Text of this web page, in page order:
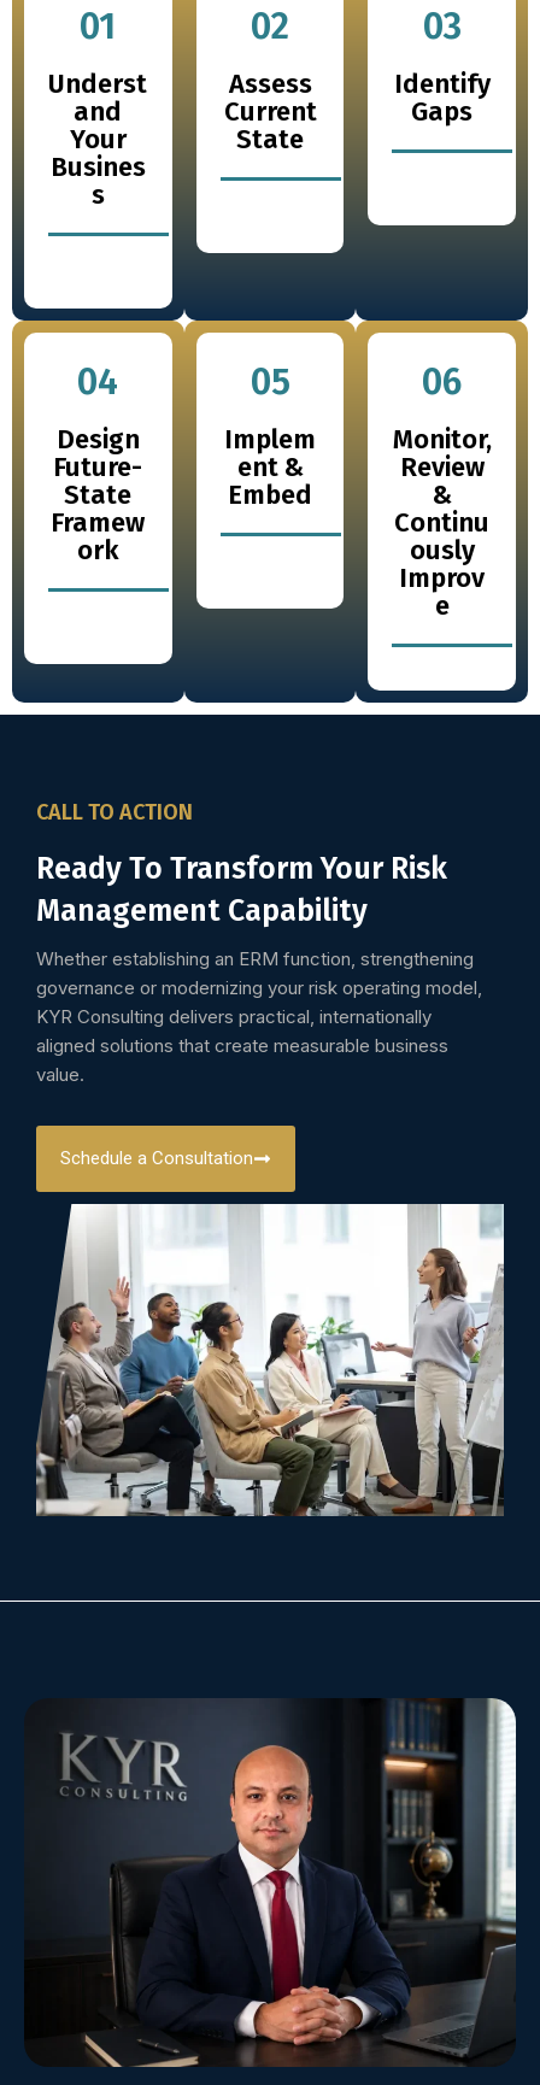
01
Underst
and
Your
Busines
s
02
Assess
Current
State
03
Identify
Gaps
04
Design
Future-
State
Framew
ork
05
Implem
ent &
Embed
06
Monitor,
Review
&
Continu
ously
Improv
e
CALL TO ACTION
Ready To Transform Your Risk
Management Capability
Whether establishing an ERM function, strengthening
governance or modernizing your risk operating model,
KYR Consulting delivers practical, internationally
aligned solutions that create measurable business
value.
Schedule a Consultation